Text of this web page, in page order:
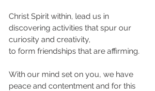
Christ Spirit within, lead us in
discovering activities that spur our
curiosity and creativity,
to form friendships that are affirming.
With our mind set on you, we have
peace and contentment and for this